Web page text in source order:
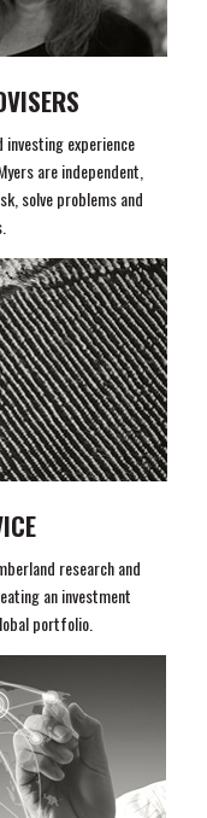
experience
are independent,
solve problems and
research and
an investment
portfolio.